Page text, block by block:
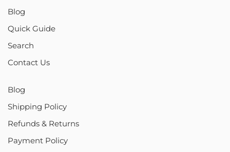
Blog
Quick Guide
Search
Contact Us
Blog
Shipping Policy
Refunds & Returns
Payment Policy